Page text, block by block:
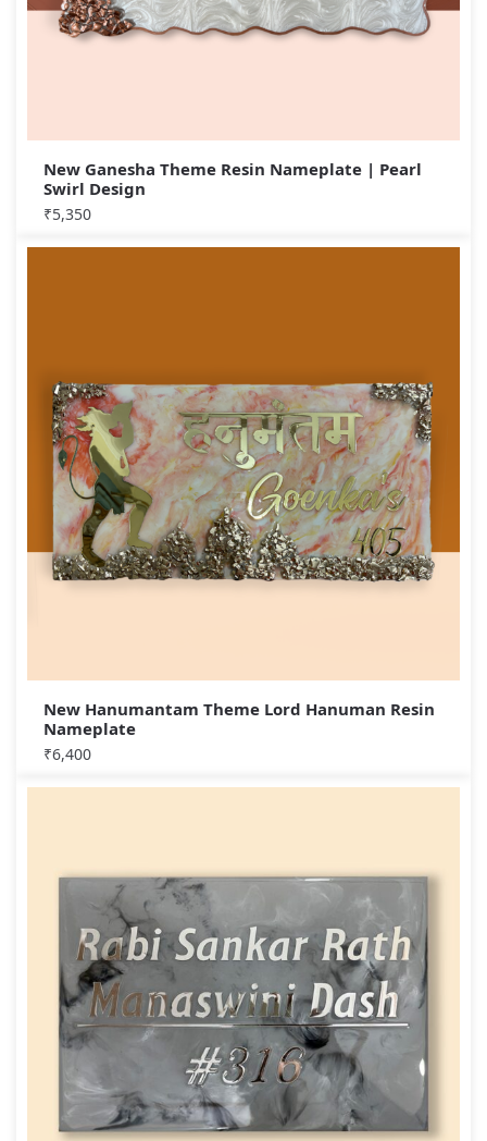
New Ganesha Theme Resin Nameplate | Pearl
Swirl Design
₹5,350
New Hanumantam Theme Lord Hanuman Resin
Nameplate
₹6,400